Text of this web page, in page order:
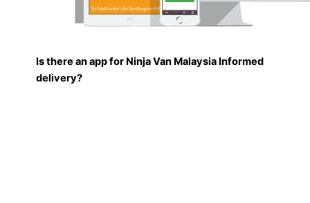
Is there an app for Ninja Van Malaysia Informed
delivery?